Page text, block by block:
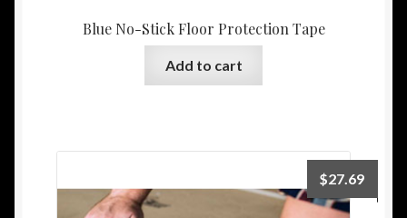
Blue No-Stick Floor Protection Tape
Add to cart
$27.69